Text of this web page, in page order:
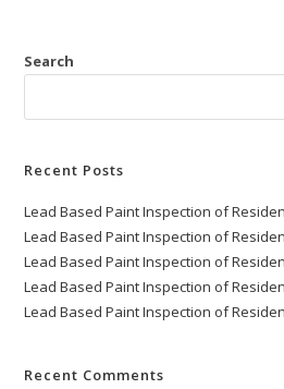
Search
Recent Posts
Lead Based Paint Inspection of
Lead Based Paint Inspection of
Lead Based Paint Inspection of
Lead Based Paint Inspection of
Lead Based Paint Inspection of
Recent Comments